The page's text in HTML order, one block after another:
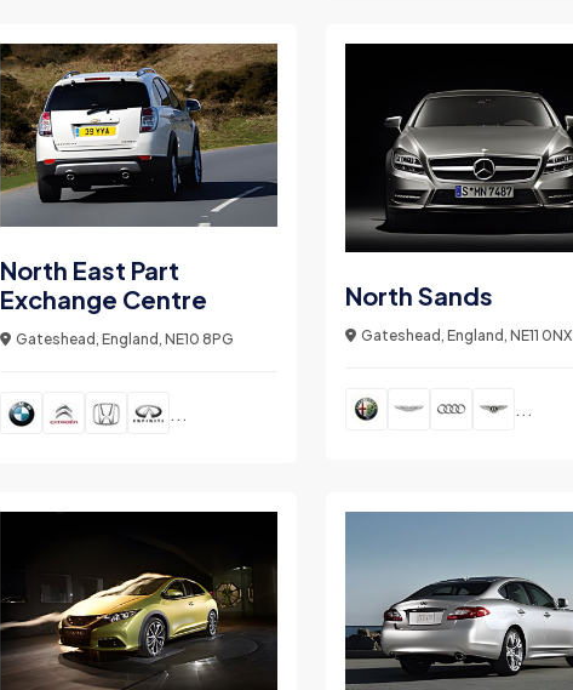
North East Part
Exchange Centre
Gateshead, England, NE10 8PG
...
North Sands
Gateshead, England, NE11 0NX
...